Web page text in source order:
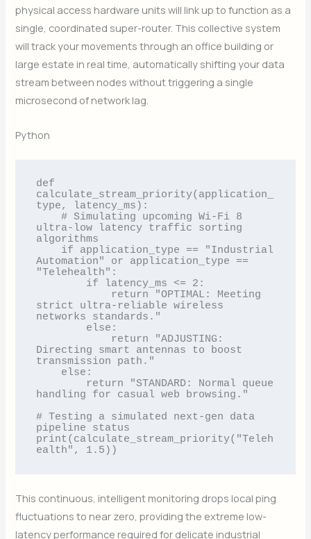
physical access hardware units will link up to function as a
single, coordinated super-router. This collective system
will track your movements through an office building or
large estate in real time, automatically shifting your data
stream between nodes without triggering a single
microsecond of network lag.
Python
def
calculate_stream_priority(application_
type, latency_ms):
ultra-low latency traffic sorting
algorithms
Automation" or application_type ==
"Telehealth":
strict ultra-reliable wireless
networks standards."
Directing smart antennas to boost
transmission path."
handling for casual web browsing."
# Testing a simulated next-gen data
pipeline status
print(calculate_stream_priority("Teleh
This continuous, intelligent monitoring drops local ping
fluctuations to near zero, providing the extreme low-
latency performance required for delicate industrial